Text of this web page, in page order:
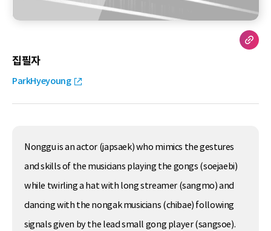
집필자
ParkHyeyoung
Nonggu is an actor (japsaek) who mimics the gestures
and skills of the musicians playing the gongs (soejaebi)
while twirling a hat with long streamer (sangmo) and
dancing with the nongak musicians (chibae) following
signals given by the lead small gong player (sangsoe).